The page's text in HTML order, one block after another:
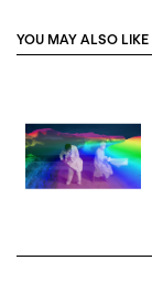
YOU MAY ALSO LIKE